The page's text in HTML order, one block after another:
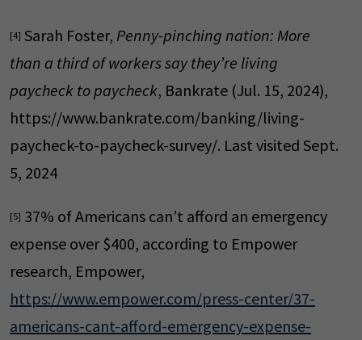
[4] Sarah Foster, Penny-pinching nation: More
than a third of workers say they’re living
paycheck to paycheck, Bankrate (Jul. 15, 2024),
https://www.bankrate.com/banking/living-
paycheck-to-paycheck-survey/. Last visited Sept.
5, 2024
[5] 37% of Americans can’t afford an emergency
expense over $400, according to Empower
research, Empower,
https://www.empower.com/press-center/37-
americans-cant-afford-emergency-expense-